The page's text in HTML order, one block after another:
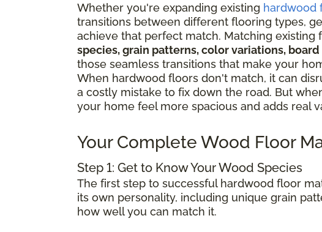
Whether you're expanding existing hardwood
transitions between different flooring types,
achieve that perfect match. Matching
species, grain patterns, color variations,
those seamless transitions that make your
When hardwood floors don't match, it can
a costly mistake to fix down the road. But
your home feel more spacious and adds real
Your Complete Wood Floor
Step 1: Get to Know Your Wood Species
The first step to successful hardwood floor
its own personality, including unique grain
how well you can match it.